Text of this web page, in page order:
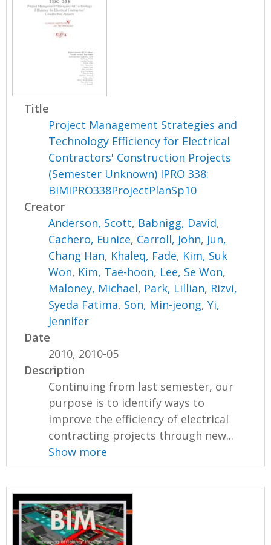
Title
Project Management Strategies and
Technology Efficiency for Electrical
Contractors' Construction Projects
(Semester Unknown) IPRO 338:
BIMIPRO338ProjectPlanSp10
Creator
Anderson, Scott, Babnigg, David,
Cachero, Eunice, Carroll, John, Jun,
Chang Han, Khaleq, Fade, Kim, Suk
Won, Kim, Tae-hoon, Lee, Se Won,
Maloney, Michael, Park, Lillian, Rizvi,
Syeda Fatima, Son, Min-jeong,Yi,
Jennifer
Date
2010, 2010-05
Description
Continuing from last semester, our
purpose is to identify ways to
improve the efficiency of electrical
contracting projects through new...
Show more